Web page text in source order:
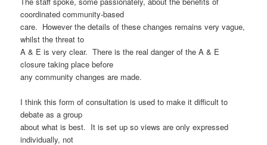
coordinated community-based
care. However the details of these changes remains very vague,
whilst the threat to
A & E is very clear. There is the real danger of the A & E
closure taking place before
any community changes are made.
I think this form of consultation is used to make it difficult to
debate as a group
about what is best. It is set up so views are only expressed
individually, not